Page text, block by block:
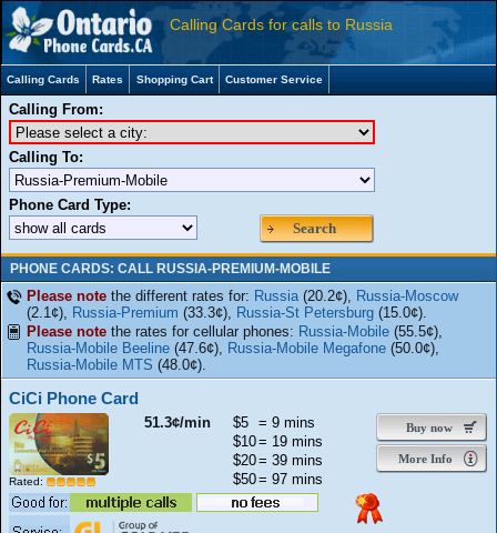
Calling Cards for calls to Russia
Calling Cards Rates Shopping Cart Customer Service
PHONE CARDS: CALL RUSSIA-PREMIUM-MOBILE
Please note the different rates for: Russia (20.2¢), Russia-Moscow
(2.1¢), Russia-Premium (33.3¢), Russia-St Petersburg (15.0¢).
Please note the rates for cellular phones: Russia-Mobile (55.5¢),
Russia-Mobile Beeline (47.6¢), Russia-Mobile Megafone (50.0¢),
Russia-Mobile MTS (48.0¢).
CiCi Phone Card
Rated:
51.3¢/min Buy now
More Info
$5 = 9 mins
$10= 19 mins
$20= 39 mins
$50= 97 mins
Calling From:
Calling To:
Phone Card Type:
Search